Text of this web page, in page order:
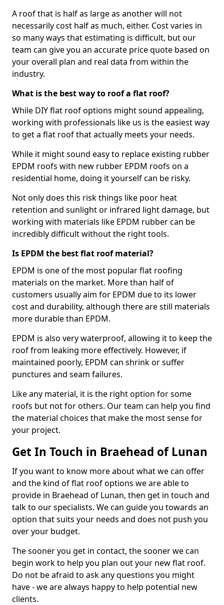
A roof that is half as large as another will not
necessarily cost half as much, either. Cost varies in
so many ways that estimating is difficult, but our
team can give you an accurate price quote based on
your overall plan and real data from within the
industry.
What is the best way to roof a flat roof?
While DIY flat roof options might sound appealing,
working with professionals like us is the easiest way
to get a flat roof that actually meets your needs.
While it might sound easy to replace existing rubber
EPDM roofs with new rubber EPDM roofs on a
residential home, doing it yourself can be risky.
Not only does this risk things like poor heat
retention and sunlight or infrared light damage, but
working with materials like EPDM rubber can be
incredibly difficult without the right tools.
Is EPDM the best flat roof material?
EPDM is one of the most popular flat roofing
materials on the market. More than half of
customers usually aim for EPDM due to its lower
cost and durability, although there are still materials
more durable than EPDM.
EPDM is also very waterproof, allowing it to keep the
roof from leaking more effectively. However, if
maintained poorly, EPDM can shrink or suffer
punctures and seam failures.
Like any material, it is the right option for some
roofs but not for others. Our team can help you find
the material choices that make the most sense for
your project.
Get In Touch in Braehead of Lunan
If you want to know more about what we can offer
and the kind of flat roof options we are able to
provide in Braehead of Lunan, then get in touch and
talk to our specialists. We can guide you towards an
option that suits your needs and does not push you
over your budget.
The sooner you get in contact, the sooner we can
begin work to help you plan out your new flat roof.
Do not be afraid to ask any questions you might
have - we are always happy to help potential new
clients.